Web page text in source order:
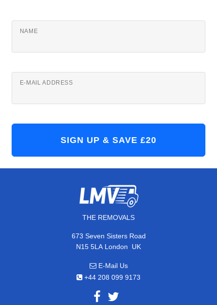
NAME
E-MAIL ADDRESS
THE REMOVALS
673 Seven Sisters Road
N15 5LA London, UK
E-Mail Us
+44 208 099 9173